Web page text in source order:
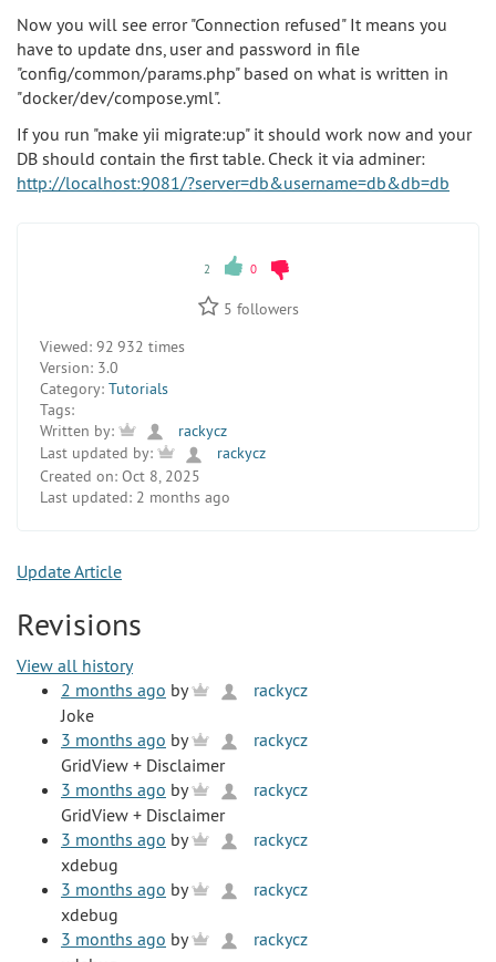
Now you will see error "Connection refused" It means you
have to update dns, user and password in file
"config/common/params.php" based on what is written in
"docker/dev/compose.yml".
If you run "make yii migrate:up" it should work now and your
DB should contain the first table. Check it via adminer:
http://localhost:9081/?server=db&username=db&db=db
2 0
5 followers
Viewed: 92 932 times
Version: 3.0
Category: Tutorials
Tags:
Written by:
rackycz
Last updated by:
rackycz
Created on: Oct 8, 2025
Last updated: 2 months ago
Update Article
Revisions
View all history
2 months ago by
rackycz
Joke
3 months ago by
rackycz
GridView + Disclaimer
3 months ago by
rackycz
GridView + Disclaimer
3 months ago by
rackycz
xdebug
3 months ago by
rackycz
xdebug
3 months ago by
rackycz